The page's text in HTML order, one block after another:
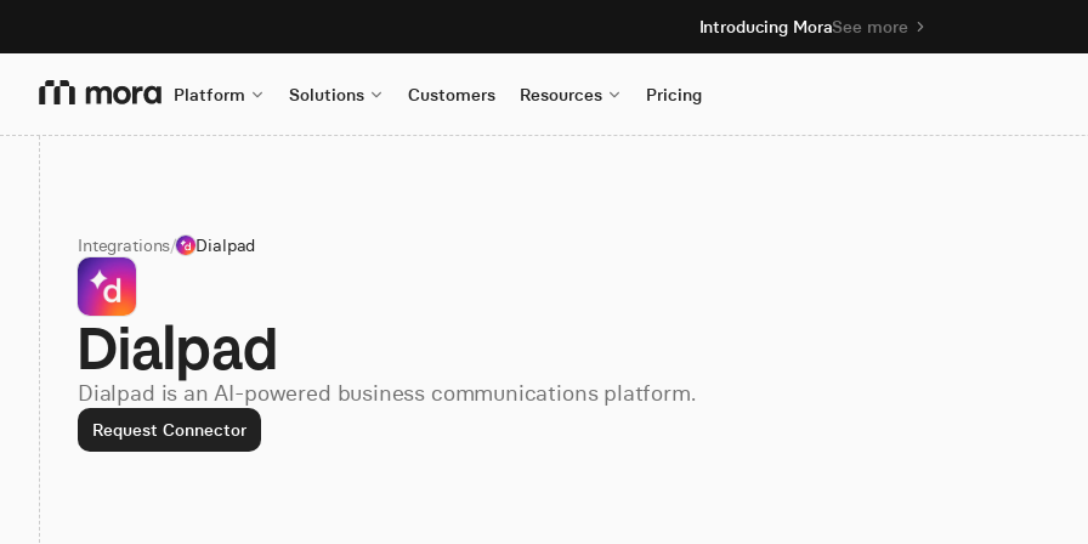
Introducing MoraSee more
Platform Solutions Customers Resources Pricing
Integrations/ Dialpad
Dialpad
Dialpad is an AI-powered business communications platform.
Request Connector